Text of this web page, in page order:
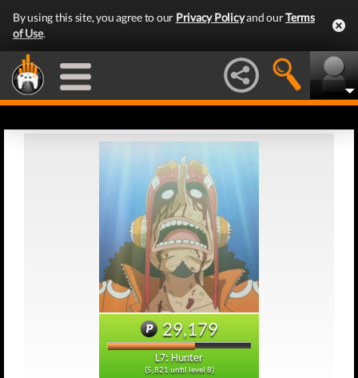
By using this site, you agree to our Privacy Policyand ourTerms
of Use.
29,179
L7: Hunter
(5,821 until level 8)